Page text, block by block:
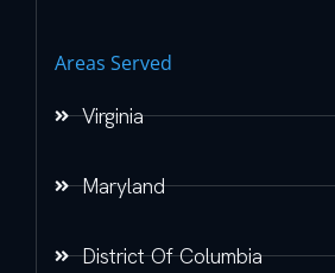
Areas Served
Virginia
Maryland
District Of Columbia